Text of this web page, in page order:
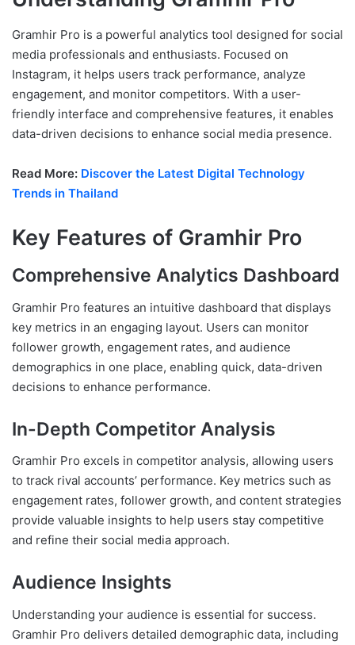
Gramhir Pro is a powerful analytics tool designed for social
media professionals and enthusiasts. Focused on
Instagram, it helps users track performance, analyze
engagement, and monitor competitors. With a user-
friendly interface and comprehensive features, it enables
data-driven decisions to enhance social media presence.
Read More: Discover the Latest Digital Technology
Trends in Thailand
Key Features of Gramhir Pro
Comprehensive Analytics Dashboard
Gramhir Pro features an intuitive dashboard that displays
key metrics in an engaging layout. Users can monitor
follower growth, engagement rates, and audience
demographics in one place, enabling quick, data-driven
decisions to enhance performance.
In-Depth Competitor Analysis
Gramhir Pro excels in competitor analysis, allowing users
to track rival accounts’ performance. Key metrics such as
engagement rates, follower growth, and content strategies
provide valuable insights to help users stay competitive
and refine their social media approach.
Audience Insights
Understanding your audience is essential for success.
Gramhir Pro delivers detailed demographic data, including